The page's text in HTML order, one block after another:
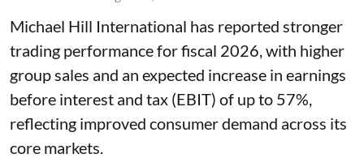
Michael Hill International has reported stronger
trading performance for fiscal 2026, with higher
group sales and an expected increase in earnings
before interest and tax (EBIT) of up to 57%,
reflecting improved consumer demand across its
core markets.